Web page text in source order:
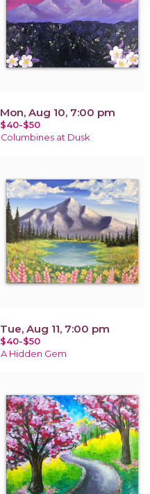
Mon, Aug 10, 7:00 pm
$40-$50
Columbines at Dusk
Tue, Aug 11, 7:00 pm
$40-$50
A Hidden Gem